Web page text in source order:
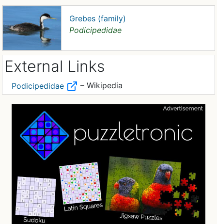
Grebes (family)
Podicipedidae
External Links
Podicipedidae – Wikipedia